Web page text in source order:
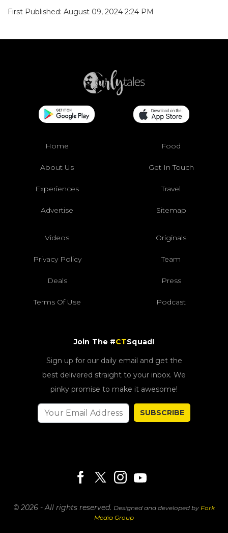
First Published: August 09, 2024 2:24 PM
Home Food
About Us Get In Touch
Experiences Travel
Advertise Sitemap
Videos Originals
Privacy Policy Team
Deals Press
Terms Of Use Podcast
Join The #CTSquad!
Sign up for our daily email and get the
best delivered straight to your inbox. We
pinky promise to make it awesome!
SUBSCRIBE
© 2026 - All rights reserved. Designed and developed by Fork
Media Group